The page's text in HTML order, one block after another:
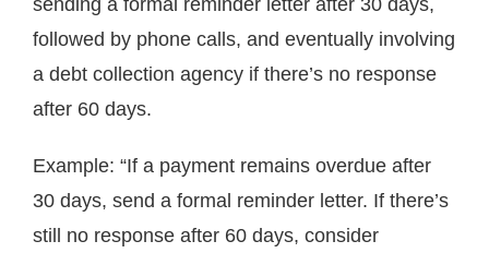
sending a formal reminder letter after 30 days,
followed by phone calls, and eventually involving
a debt collection agency if there’s no response
after 60 days.
Example: “If a payment remains overdue after
30 days, send a formal reminder letter. If there’s
still no response after 60 days, consider